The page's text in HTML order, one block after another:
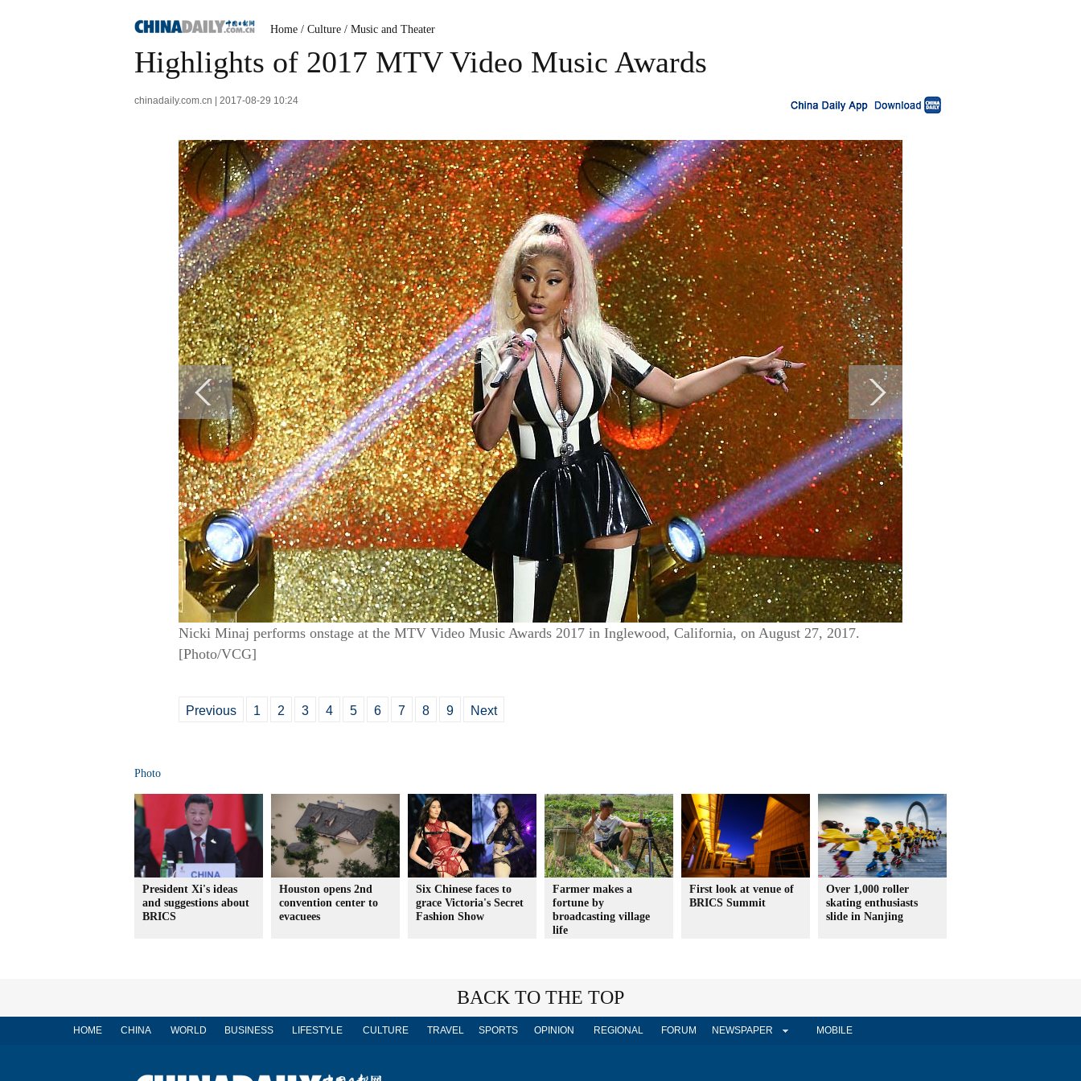
Home / Culture / Music and Theater
Highlights of 2017 MTV Video Music Awards
chinadaily.com.cn | 2017-08-29 10:24
Nicki Minaj performs onstage at the MTV Video Music Awards 2017 in Inglewood, California, on August 27, 2017.
[Photo/VCG]
Previous 1 2 3 4 5 6 7 8 9 Next
Photo
President Xi's ideas
and suggestions about
BRICS
Houston opens 2nd
convention center to
evacuees
Six Chinese faces to
grace Victoria's Secret
Fashion Show
Farmer makes a
fortune by
broadcasting village
life
First look at venue of
BRICS Summit
Over 1,000 roller
skating enthusiasts
slide in Nanjing
BACK TO THE TOP
HOME CHINA WORLD BUSINESS LIFESTYLE CULTURE TRAVEL SPORTS OPINION REGIONAL FORUM NEWSPAPER MOBILE